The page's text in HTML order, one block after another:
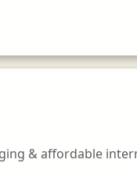
& affordable